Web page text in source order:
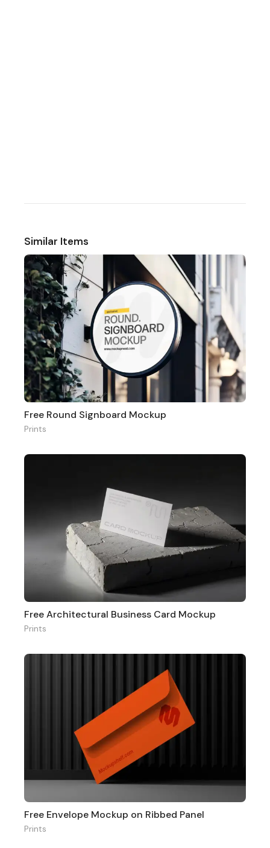
Similar Items
Free Round Signboard Mockup
Prints
Free Architectural Business Card Mockup
Prints
Free Envelope Mockup on Ribbed Panel
Prints